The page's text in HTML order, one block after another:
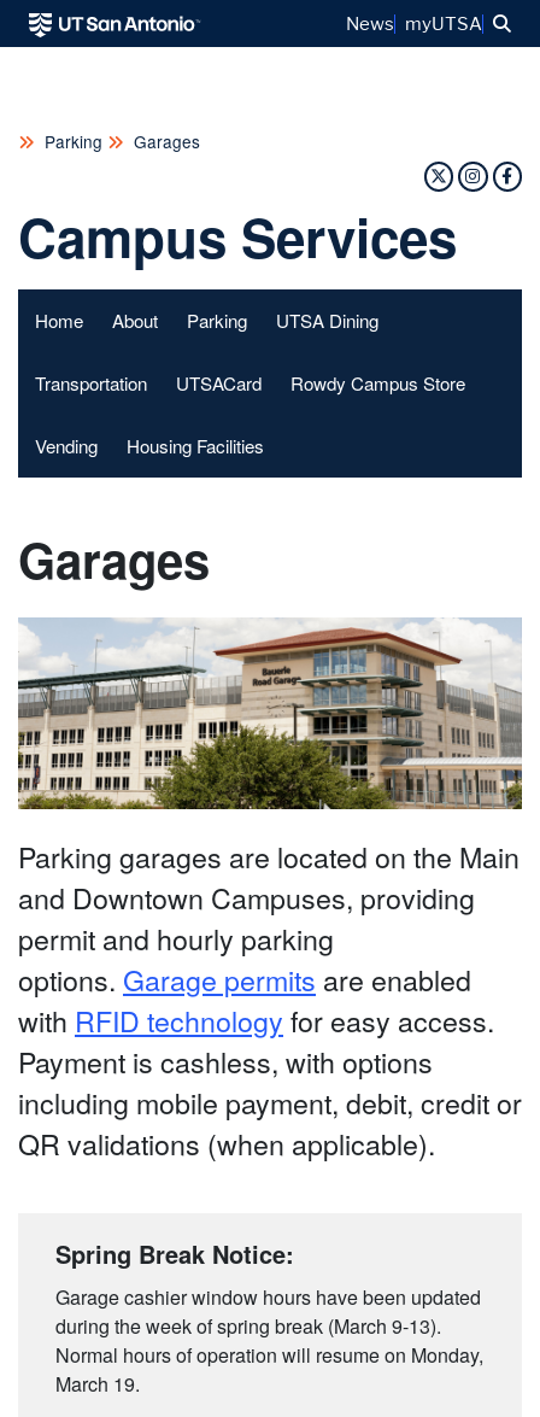
News myUTSA
Parking Garages
Twitter
Campus Services
Home About Parking UTSA Dining
Transportation UTSACard Rowdy Campus Store
Vending Housing Facilities
Garages
Parking garages are located on the Main
and Downtown Campuses, providing
permit and hourly parking
options. Garage permits are enabled
with RFID technology for easy access.
Payment is cashless, with options
including mobile payment, debit, credit or
QR validations (when applicable).
Spring Break Notice:
Garage cashier window hours have been updated
during the week of spring break (March 9-13).
Normal hours of operation will resume on Monday,
March 19.